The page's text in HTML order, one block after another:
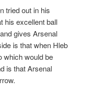
tried out in his
his excellent ball
gives Arsenal
is that when Hleb
which would be
is that Arsenal